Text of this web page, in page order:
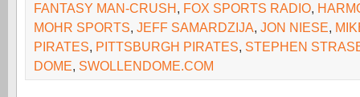
FANTASY MAN-CRUSH, FOX SPORTS RADIO,
MOHR SPORTS, JEFF SAMARDZIJA, JON NIESE,
PIRATES, PITTSBURGH PIRATES, STEPHEN
DOME, SWOLLENDOME.COM